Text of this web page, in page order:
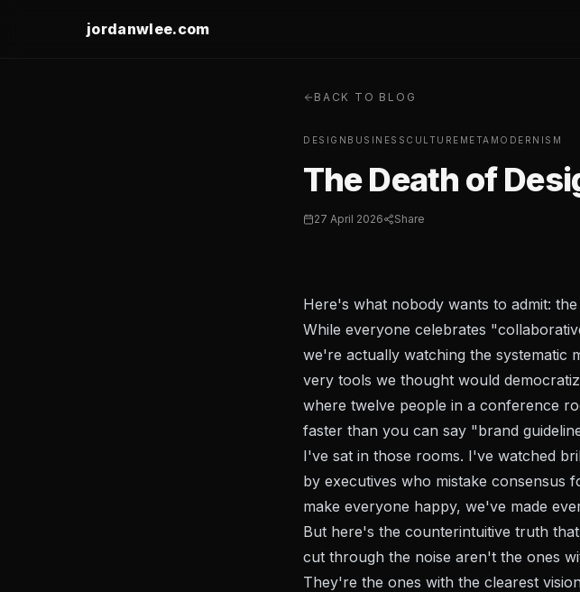
jordanwlee.com
BACK TO BLOG
DESIGN BUSINESS CULTURE METAMODERNISM
The Death of
27 April 2026 Share
Here's what nobody wants to admit:
While everyone celebrates
we're actually watching the systematic
very tools we thought would
where twelve people in a conference
faster than you can say "brand
I've sat in those rooms. I've watched
by executives who mistake consensus
make everyone happy, we've made
But here's the counterintuitive truth
cut through the noise aren't the ones
They're the ones with the clearest